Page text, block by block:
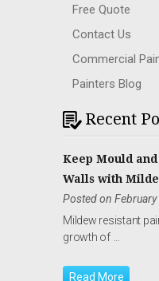
Free Quote
Contact Us
Commercial
Painters Blog
Recent
Keep Mould
Walls with
Posted on
Mildew resistant
growth of …
Read More